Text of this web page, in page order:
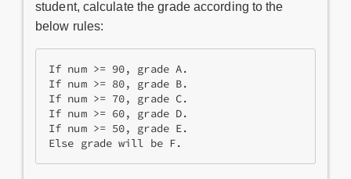
student, calculate the grade according to the
below rules:
If num >= 90, grade A.
If num >= 80, grade B.
If num >= 70, grade C.
If num >= 60, grade D.
If num >= 50, grade E.
Else grade will be F.